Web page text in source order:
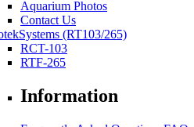
Aquarium Photos
Contact Us
(RT103/265)
RCT-103
RTF-265
Information